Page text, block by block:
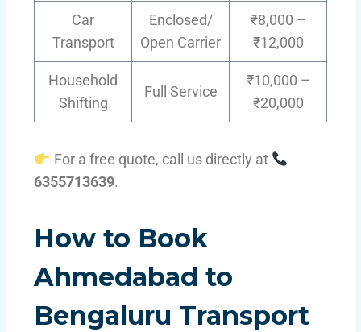
Car
Transport
Enclosed/
Open Carrier
₹8,000 –
₹12,000
Household
Shifting
Full Service
₹10,000 –
₹20,000
For a free quote, call us directly at
6355713639.
How to Book
Ahmedabad to
Bengaluru Transport